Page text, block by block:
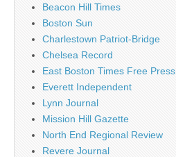
Beacon Hill Times
Boston Sun
Charlestown Patriot-Bridge
Chelsea Record
East Boston Times Free Press
Everett Independent
Lynn Journal
Mission Hill Gazette
North End Regional Review
Revere Journal